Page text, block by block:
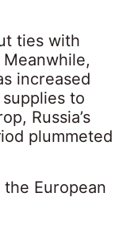
ties with
increased
to
Russia’s
plummeted
European